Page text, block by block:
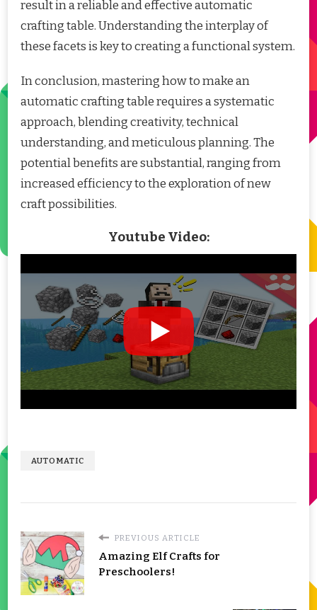
result in a reliable and effective automatic
crafting table. Understanding the interplay of
these facets is key to creating a functional system.
In conclusion, mastering how to make an
automatic crafting table requires a systematic
approach, blending creativity, technical
understanding, and meticulous planning. The
potential benefits are substantial, ranging from
increased efficiency to the exploration of new
craft possibilities.
Youtube Video:
AUTOMATIC
PREVIOUS ARTICLE
Amazing Elf Crafts for
Preschoolers!